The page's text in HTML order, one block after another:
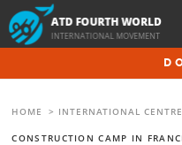
Skip
to
content
HOME > INTERNATIONAL CENTRE
CONSTRUCTION CAMP IN